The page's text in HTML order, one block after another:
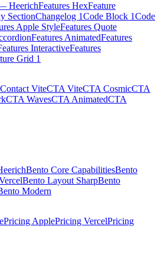
HeerichFeatures HexFeature
SectionChangelog 1Code Block 1Code
Apple StyleFeatures Quote
Features AnimatedFeatures
InteractiveFeatures
Grid 1
Contact ViteCTA ViteCTA CosmicCTA
CTA WavesCTA AnimatedCTA
Bento Core CapabilitiesBento
Bento Layout SharpBento
Modern
Pricing ApplePricing VercelPricing